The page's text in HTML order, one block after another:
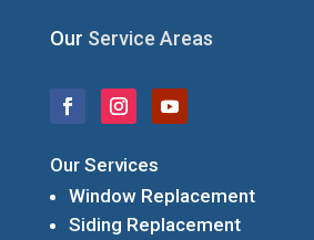
Our Service Areas
Our Services
Window Replacement
Siding Replacement